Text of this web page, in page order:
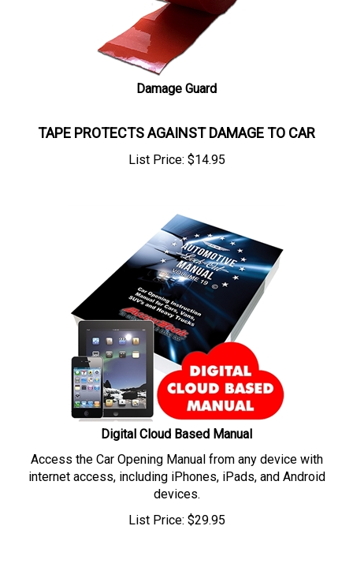
Damage Guard
TAPE PROTECTS AGAINST DAMAGE TO CAR
List Price: $14.95
Digital Cloud Based Manual
Access the Car Opening Manual from any device with
internet access, including iPhones, iPads, and Android
devices.
List Price: $29.95